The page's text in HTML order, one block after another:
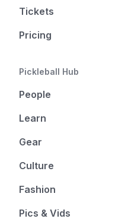
Tickets
Pricing
Pickleball Hub
People
Learn
Gear
Culture
Fashion
Pics & Vids